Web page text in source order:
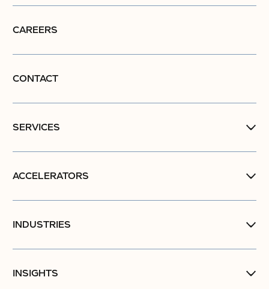
CAREERS
CONTACT
SERVICES
ACCELERATORS
INDUSTRIES
INSIGHTS